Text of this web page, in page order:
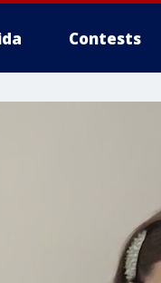
Contests